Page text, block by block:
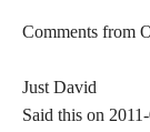
Comments from
Just David
Said this on